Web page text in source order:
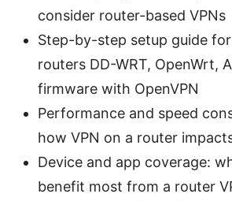
consider router-based VPNs
Step-by-step setup guide
routers DD-WRT, OpenWrt,
firmware with OpenVPN
Performance and speed
how VPN on a router
Device and app coverage:
benefit most from a router